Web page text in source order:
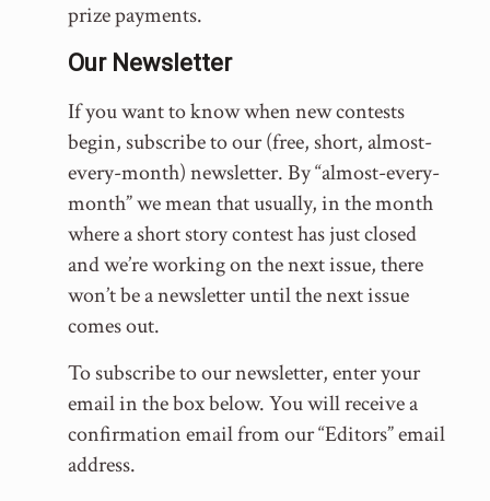
prize payments.
Our Newsletter
If you want to know when new contests
begin, subscribe to our (free, short, almost-
every-month) newsletter. By “almost-every-
month” we mean that usually, in the month
where a short story contest has just closed
and we’re working on the next issue, there
won’t be a newsletter until the next issue
comes out.
To subscribe to our newsletter, enter your
email in the box below. You will receive a
confirmation email from our “Editors” email
address.